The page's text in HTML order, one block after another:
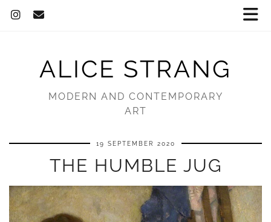
ALICE STRANG
MODERN AND CONTEMPORARY
ART
19 SEPTEMBER 2020
THE HUMBLE JUG